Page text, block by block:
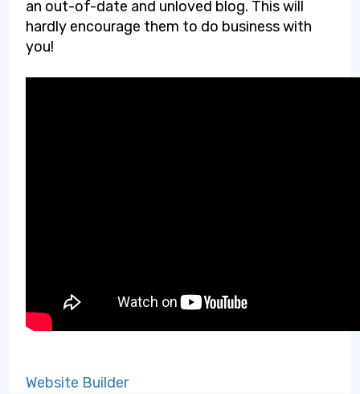
an out-of-date and unloved blog. This will
hardly encourage them to do business with
you!
Website Builder